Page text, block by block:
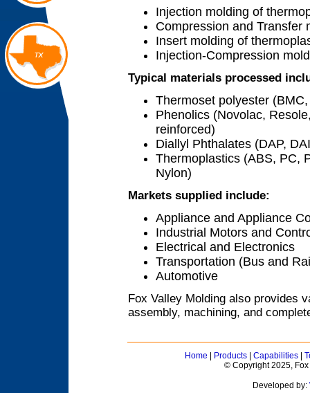
Injection molding of
Compression and Transfer
Insert molding of
Injection-Compression
Typical materials processed
Thermoset polyester
Phenolics (Novolac,
reinforced)
Diallyl Phthalates (DAP,
Thermoplastics (ABS, PC,
Nylon)
Markets supplied include:
Appliance and Appliance
Industrial Motors and
Electrical and Electronics
Transportation (Bus and
Automotive
Fox Valley Molding also provides
assembly, machining, and
Home Products Capabilities
© Copyright 2025,
Developed by: